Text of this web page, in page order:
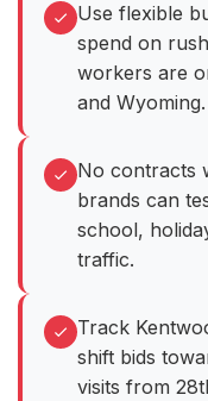
Use flexible
spend on
workers are
and Wyoming.
No contracts
brands can
school,
traffic.
Track
shift bids
visits from